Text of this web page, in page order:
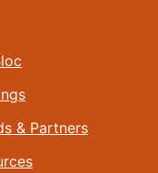
& Partners